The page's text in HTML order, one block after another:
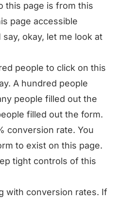
this page is from this
page accessible
okay, let me look at
people to click on this
A hundred people
people filled out the
filled out the form.
conversion rate. You
to exist on this page.
tight controls of this
with conversion rates. If